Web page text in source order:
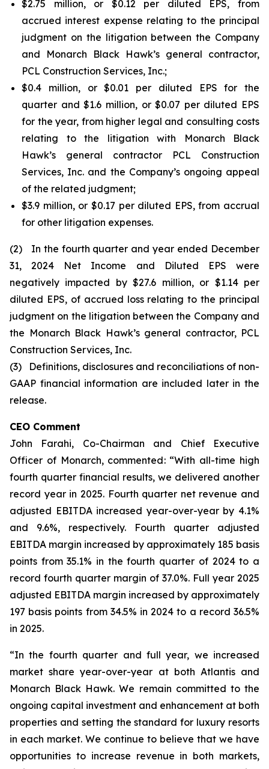
$2.75 million, or $0.12 per diluted EPS, from
accrued interest expense relating to the principal
judgment on the litigation between the Company
and Monarch Black Hawk’s general contractor,
PCL Construction Services, Inc.;
$0.4 million, or $0.01 per diluted EPS for the
quarter and $1.6 million, or $0.07 per diluted EPS
for the year, from higher legal and consulting costs
relating to the litigation with Monarch Black
Hawk’s general contractor PCL Construction
Services, Inc. and the Company’s ongoing appeal
of the related judgment;
$3.9 million, or $0.17 per diluted EPS, from accrual
for other litigation expenses.
(2) In the fourth quarter and year ended December
31, 2024 Net Income and Diluted EPS were
negatively impacted by $27.6 million, or $1.14 per
diluted EPS, of accrued loss relating to the principal
judgment on the litigation between the Company and
the Monarch Black Hawk’s general contractor, PCL
Construction Services, Inc.
(3) Definitions, disclosures and reconciliations of non-
GAAP financial information are included later in the
release.
CEO Comment
John Farahi, Co-Chairman and Chief Executive
Officer of Monarch, commented: “With all-time high
fourth quarter financial results, we delivered another
record year in 2025. Fourth quarter net revenue and
adjusted EBITDA increased year-over-year by 4.1%
and 9.6%, respectively. Fourth quarter adjusted
EBITDA margin increased by approximately 185 basis
points from 35.1% in the fourth quarter of 2024 to a
record fourth quarter margin of 37.0%. Full year 2025
adjusted EBITDA margin increased by approximately
197 basis points from 34.5% in 2024 to a record 36.5%
in 2025.
“In the fourth quarter and full year, we increased
market share year-over-year at both Atlantis and
Monarch Black Hawk. We remain committed to the
ongoing capital investment and enhancement at both
properties and setting the standard for luxury resorts
in each market. We continue to believe that we have
opportunities to increase revenue in both markets,